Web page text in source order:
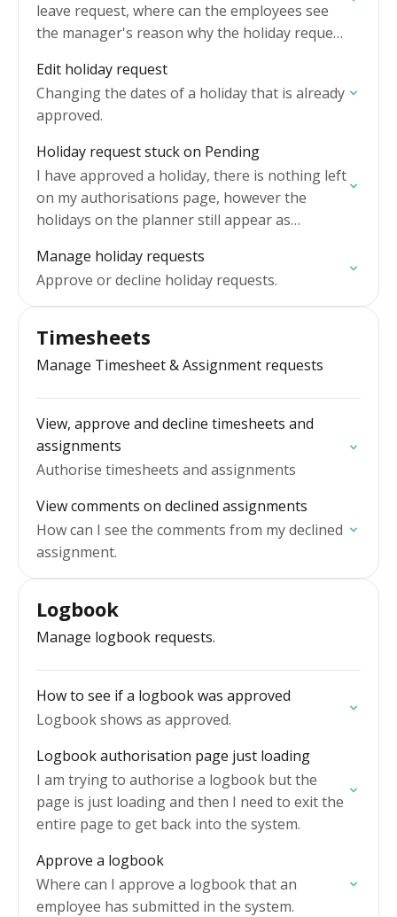
leave request, where can the employees see
the manager's reason why the holiday request
Edit holiday request
Changing the dates of a holiday that is already
approved.
Holiday request stuck on Pending
I have approved a holiday, there is nothing left
on my authorisations page, however the
holidays on the planner still appear as
Manage holiday requests
Approve or decline holiday requests.
Timesheets
Manage Timesheet & Assignment requests
View, approve and decline timesheets and
assignments
Authorise timesheets and assignments
View comments on declined assignments
How can I see the comments from my declined
assignment.
Logbook
Manage logbook requests.
How to see if a logbook was approved
Logbook shows as approved.
Logbook authorisation page just loading
I am trying to authorise a logbook but the
page is just loading and then I need to exit the
entire page to get back into the system.
Approve a logbook
Where can I approve a logbook that an
employee has submitted in the system.